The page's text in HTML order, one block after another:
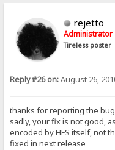
rejetto
Administrator
Tireless poster
Reply #26 on:August 26,
thanks for reporting the bug
sadly, your fix is not good,
encoded by HFS itself, not
fixed in next release